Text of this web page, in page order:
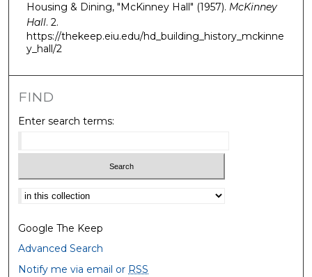
Housing & Dining, "McKinney Hall" (1957). McKinney
Hall. 2.
https://thekeep.eiu.edu/hd_building_history_mckinne
y_hall/2
FIND
Enter search terms:
Select context to search:
Google The Keep
Advanced Search
Notify me via email or RSS